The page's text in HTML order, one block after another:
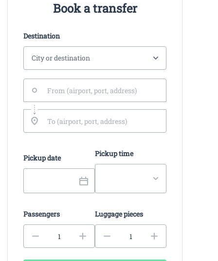
Book a transfer
Destination
Pickup date Pickup time
Passengers Luggage pieces